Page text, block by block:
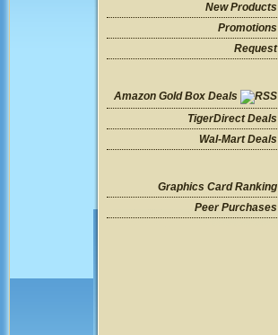
New Products
Promotions
Request
Amazon Gold Box Deals
TigerDirect Deals
Wal-Mart Deals
Graphics Card Ranking
Peer Purchases